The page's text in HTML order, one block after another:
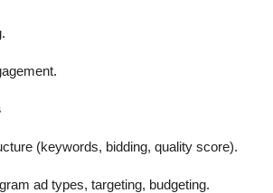
(keywords, bidding, quality score).
ad types, targeting, budgeting.